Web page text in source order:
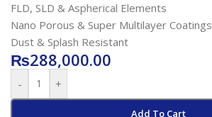
FLD, SLD & Aspherical Elements
Nano Porous & Super Multilayer Coatings
Dust & Splash Resistant
₨288,000.00
- +
Add To Cart